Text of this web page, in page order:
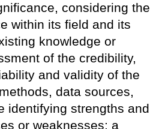
considering the
within its field and its
knowledge or
of the credibility,
and validity of the
data sources,
identifying strengths and
or weaknesses; a